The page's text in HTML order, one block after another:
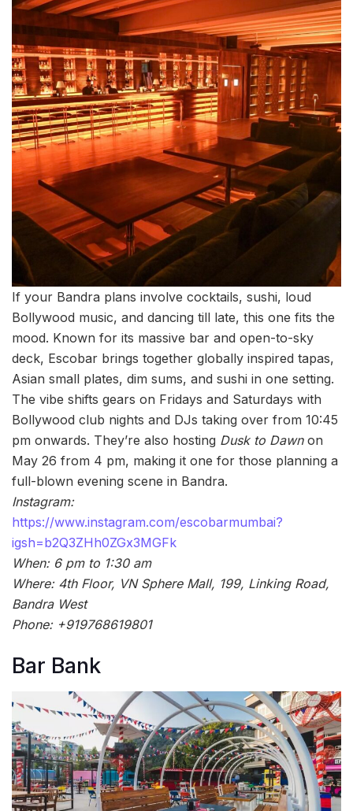
If your Bandra plans involve cocktails, sushi, loud
Bollywood music, and dancing till late, this one fits the
mood. Known for its massive bar and open-to-sky
deck, Escobar brings together globally inspired tapas,
Asian small plates, dim sums, and sushi in one setting.
The vibe shifts gears on Fridays and Saturdays with
Bollywood club nights and DJs taking over from 10:45
pm onwards. They’re also hosting Dusk to Dawnon
May 26 from 4 pm, making it one for those planning a
full-blown evening scene in Bandra.
Instagram:
https://www.instagram.com/escobarmumbai?
igsh=b2Q3ZHh0ZGx3MGFk
When: 6 pm to 1:30 am
Where: 4th Floor, VN Sphere Mall, 199, Linking Road,
Bandra West
Phone: +919768619801
Bar Bank